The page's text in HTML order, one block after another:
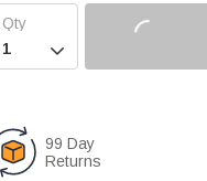

99 Day
Returns